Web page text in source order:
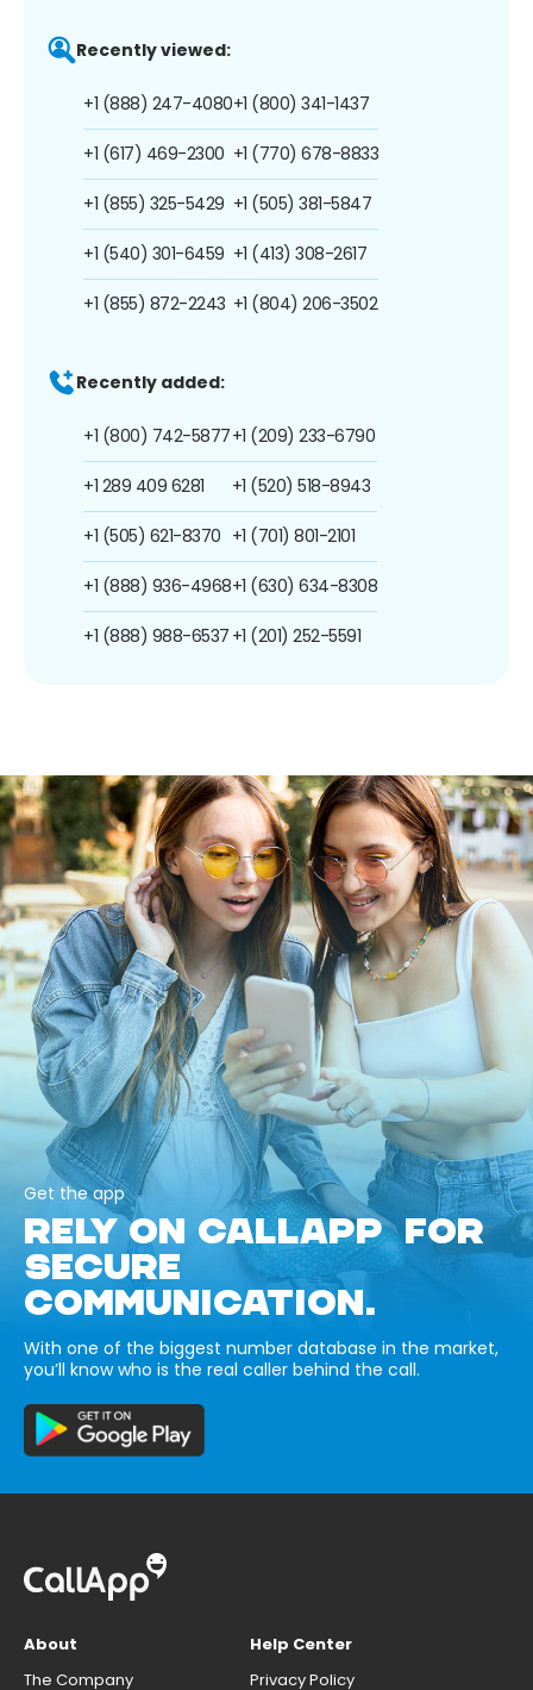
Recently viewed:
+1 (888) 247-4080
+1 (617) 469-2300
+1 (855) 325-5429
+1 (540) 301-6459
+1 (855) 872-2243
+1 (800) 341-1437
+1 (770) 678-8833
+1 (505) 381-5847
+1 (413) 308-2617
+1 (804) 206-3502
Recently added:
+1 (800) 742-5877
+1 289 409 6281
+1 (505) 621-8370
+1 (888) 936-4968
+1 (888) 988-6537
+1 (209) 233-6790
+1 (520) 518-8943
+1 (701) 801-2101
+1 (630) 634-8308
+1 (201) 252-5591
Get the app
RELY ON CALLAPP FOR
SECURE
COMMUNICATION.
With one of the biggest number database in the market,
you’ll know who is the real caller behind the call.
About
The Company
Help Center
Privacy Policy